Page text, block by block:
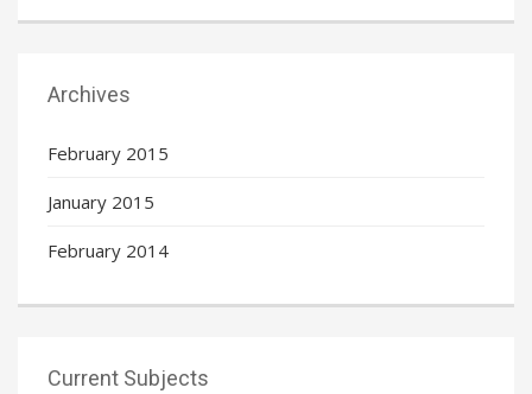
Archives
February 2015
January 2015
February 2014
Current Subjects